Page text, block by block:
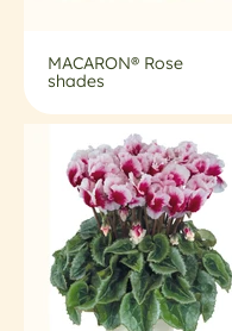
MACARON® Rose
shades